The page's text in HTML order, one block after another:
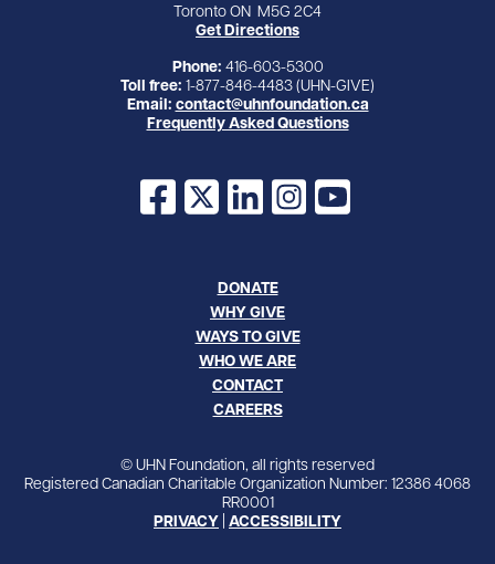
Toronto ON M5G 2C4
Get Directions
Phone: 416-603-5300
Toll free: 1-877-846-4483 (UHN-GIVE)
Email: contact@uhnfoundation.ca
Frequently Asked Questions
Facebook
X LinkedInInstagram
YouTube
DONATE
WHY GIVE
WAYS TO GIVE
WHO WE ARE
CONTACT
CAREERS
© UHN Foundation, all rights reserved
Registered Canadian Charitable Organization Number: 12386 4068
RR0001
PRIVACY ACCESSIBILITY